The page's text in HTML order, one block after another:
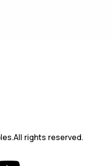
All rights reserved.